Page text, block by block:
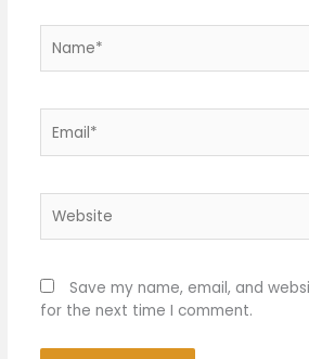
Save my name, email, and
for the next time I comment.